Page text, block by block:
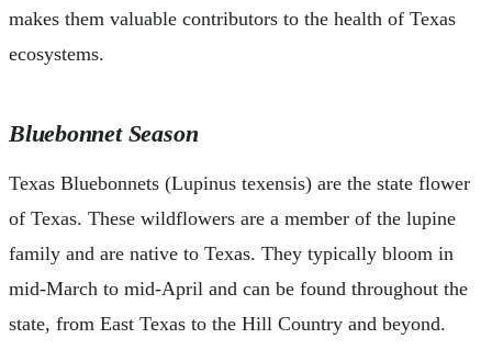
makes them valuable contributors to the health of Texas
ecosystems.
Bluebonnet Season
Texas Bluebonnets (Lupinus texensis) are the state flower
of Texas. These wildflowers are a member of the lupine
family and are native to Texas. They typically bloom in
mid-March to mid-April and can be found throughout the
state, from East Texas to the Hill Country and beyond.